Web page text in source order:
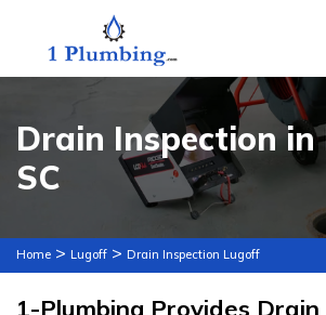
Drain Inspection in
SC
Home > Lugoff > Drain Inspection Lugoff
1-Plumbing Provides